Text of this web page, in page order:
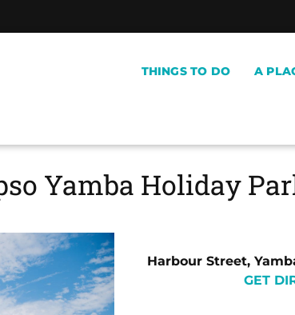
THINGS TO DO A
Yamba Holiday
Harbour Street,
GET